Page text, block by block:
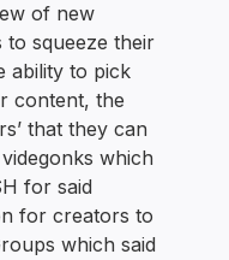
of new
squeeze their
ability to pick
content, the
that they can
which
for said
for creators to
which said